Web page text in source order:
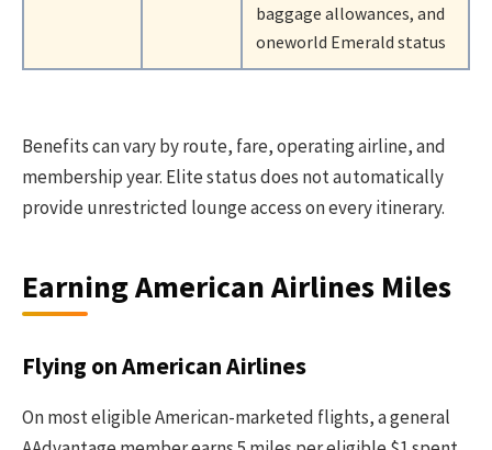
baggage allowances, and
oneworld Emerald status
Benefits can vary by route, fare, operating airline, and
membership year. Elite status does not automatically
provide unrestricted lounge access on every itinerary.
Earning American Airlines Miles
Flying on American Airlines
On most eligible American-marketed flights, a general